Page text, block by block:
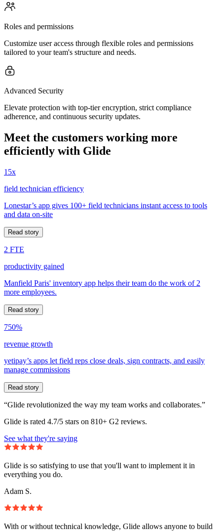
Roles and permissions
Customize user access through flexible roles and permissions
tailored to your team's structure and needs.
Advanced Security
Elevate protection with top-tier encryption, strict compliance
adherence, and continuous security updates.
Meet the customers working more
efficiently with Glide
15x
field technician efficiency
Lonestar’s app gives 100+ field technicians instant access to tools
and data on-site
Read story
2 FTE
productivity gained
Manfield Paris' inventory app helps their team do the work of 2
more employees.
Read story
750%
revenue growth
yetipay’s apps let field reps close deals, sign contracts, and easily
manage commissions
Read story
“Glide revolutionized the way my team works and collaborates.”
Glide is rated 4.7/5 stars on 810+ G2 reviews.
See what they're saying
Glide is so satisfying to use that you'll want to implement it in
everything you do.
Adam S.
With or without technical knowledge, Glide allows anyone to build